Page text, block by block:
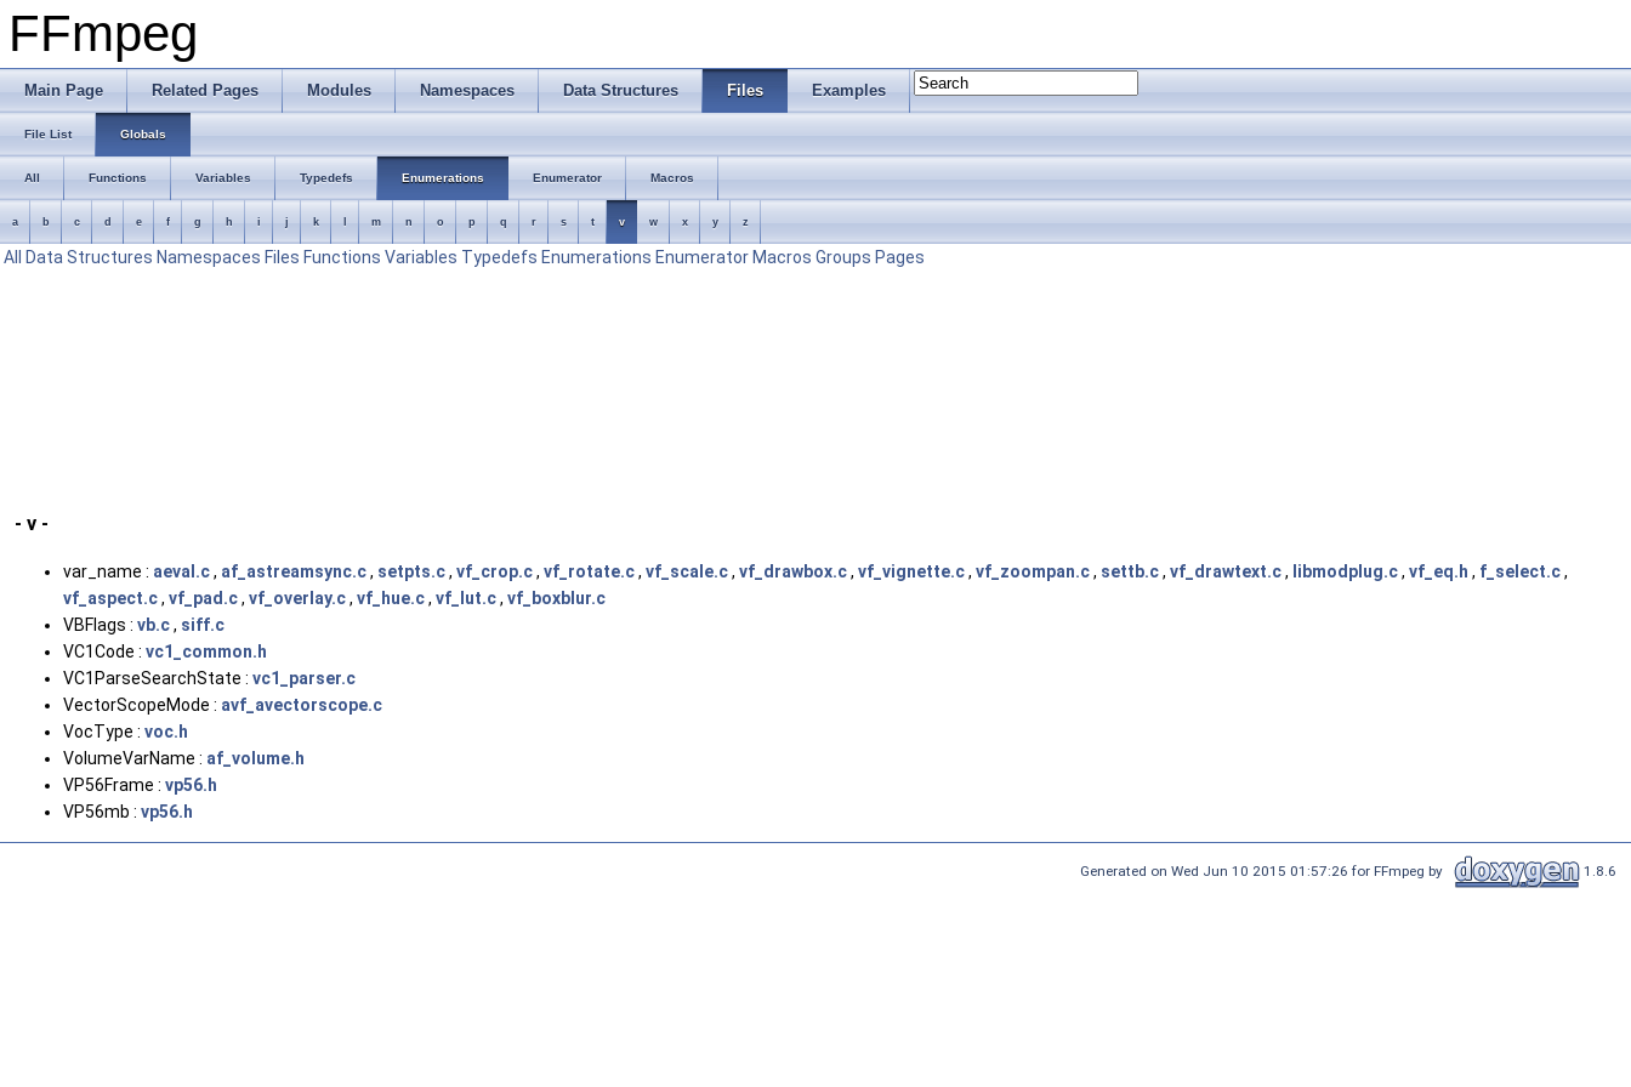
FFmpeg
Main Page Related Pages Modules Namespaces Data Structures Files Examples
File List Globals
All Functions Variables Typedefs Enumerations Enumerator Macros
a b c d e f g h i j k m n o p q r s t v w x y z
All Data Structures Namespaces Files Functions Variables Typedefs Enumerations Enumerator Macros Groups Pages
- v -
var_name : aeval.c, af_astreamsync.c, setpts.c, vf_crop.c, vf_rotate.c, vf_scale.c, vf_drawbox.c, vf_vignette.c, vf_zoompan.c, settb.c, vf_drawtext.c, libmodplug.c, vf_eq.h , f_select.c,
vf_aspect.c, vf_pad.c, vf_overlay.c, vf_hue.c, vf_lut.c, vf_boxblur.c
VBFlags : vb.c, siff.c
VC1Code : vc1_common.h
VC1ParseSearchState : vc1_parser.c
VectorScopeMode : avf_avectorscope.c
VocType : voc.h
VolumeVarName : af_volume.h
VP56Frame : vp56.h
VP56mb : vp56.h
Generated on Wed Jun 10 2015 01:57:26 for FFmpeg by 1.8.6